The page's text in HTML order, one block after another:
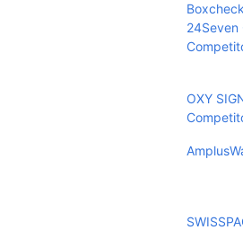
24Seven
OXY